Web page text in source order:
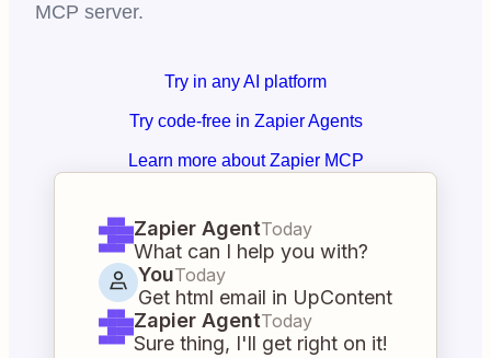
MCP server.
Try in any AI platform
Try code-free in Zapier Agents
Learn more about Zapier MCP
Zapier AgentToday
What can I help you with?
YouToday
Get html email in UpContent
Zapier AgentToday
Sure thing, I'll get right on it!